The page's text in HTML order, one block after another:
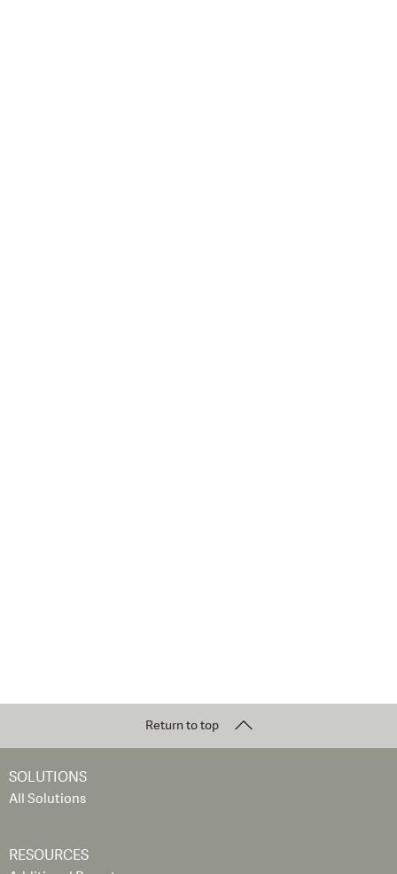
Return to top
SOLUTIONS
All Solutions
RESOURCES